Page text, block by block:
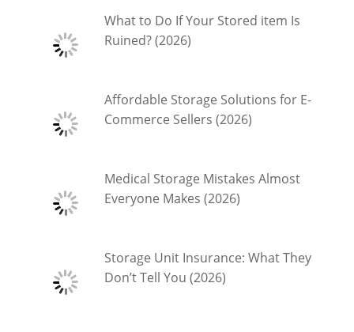
What to Do If Your Stored item Is
Ruined? (2026)
Affordable Storage Solutions for E-
Commerce Sellers (2026)
Medical Storage Mistakes Almost
Everyone Makes (2026)
Storage Unit Insurance: What They
Don’t Tell You (2026)